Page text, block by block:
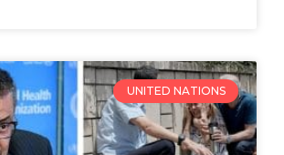
UNITED NATIONS